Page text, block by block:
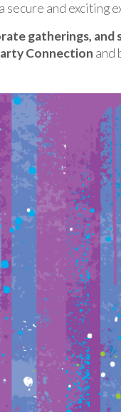
and exciting
gatherings,
Connection and